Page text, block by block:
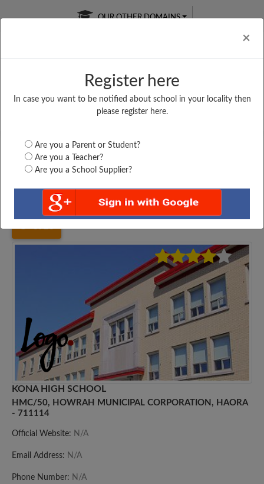
×
Register here
In case you want to be notified about school in your locality then
please register here.
Are you a Parent or Student?
Are you a Teacher?
Are you a School Supplier?
OUR OTHER DOMAINS
Free Online
Online
LIVE CLASSES
Test Series
West Bengal Haora KONA HIGH SCHOOL,...
KONA HIGH SCHOOL
HMC/50, HOWRAH MUNICIPAL CORPORATION, HAORA
- 711114
Official Website: N/A
Email Address: N/A
Phone Number: N/A